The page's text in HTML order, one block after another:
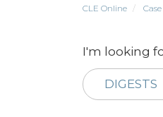
CLE Online
I'm looking
DIGESTS